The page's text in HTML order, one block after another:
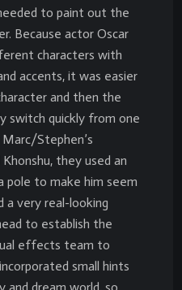
to paint out the
Because actor Oscar
characters with
accents, it was easier
and then the
switch quickly from one
Stephen’s
they used an
pole to make him seem
a very real-looking
to establish the
effects team to
small hints